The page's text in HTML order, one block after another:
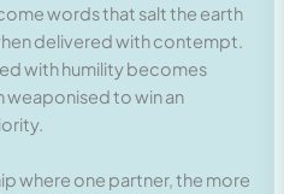
words that salt the earth
delivered with contempt.
with humility becomes
weaponised to win an
where one partner, the more